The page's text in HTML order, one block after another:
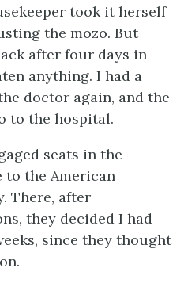
took it herself
the mozo. But
after four days in
anything. I had a
doctor again, and the
to the hospital.
seats in the
the American
There, after
they decided I had
since they thought